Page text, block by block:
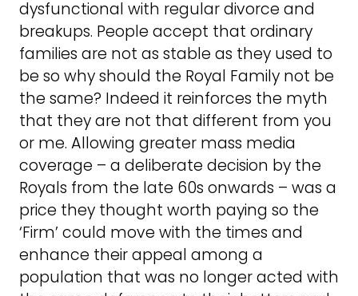
dysfunctional with regular divorce and
breakups. People accept that ordinary
families are not as stable as they used to
be so why should the Royal Family not be
the same? Indeed it reinforces the myth
that they are not that different from you
or me. Allowing greater mass media
coverage – a deliberate decision by the
Royals from the late 60s onwards – was a
price they thought worth paying so the
‘Firm’ could move with the times and
enhance their appeal among a
population that was no longer acted with